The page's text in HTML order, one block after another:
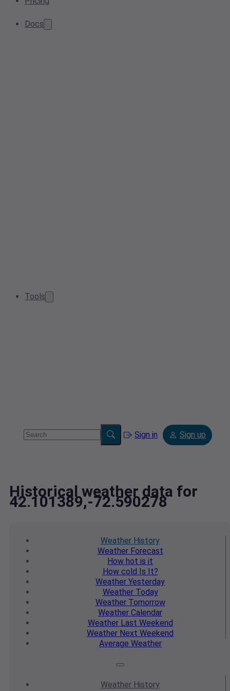
Docs
Tools
Sign in Sign up
Historical weather data for
42.101389,-72.590278
Weather History
WeatherForecast
How hot is it
How cold Is It?
Weather Yesterday
WeatherToday
WeatherTomorrow
Weather Calendar
WeatherLast Weekend
Weather Next Weekend
Average Weather
Weather History